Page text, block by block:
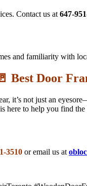
Contact us at 647-
and familiarity with
🚪 Best Door
it’s not just an
to help you find the
3510 or email us at